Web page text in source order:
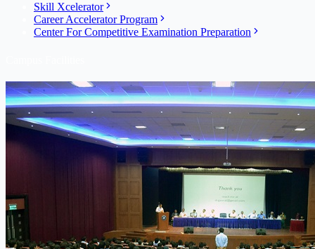
Skill Xcelerator
Career Accelerator Program
Center For Competitive Examination Preparation